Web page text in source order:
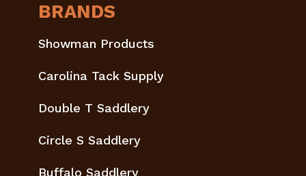
BRANDS
Showman Products
Carolina Tack Supply
Double T Saddlery
Circle S Saddlery
Buffalo Saddlery